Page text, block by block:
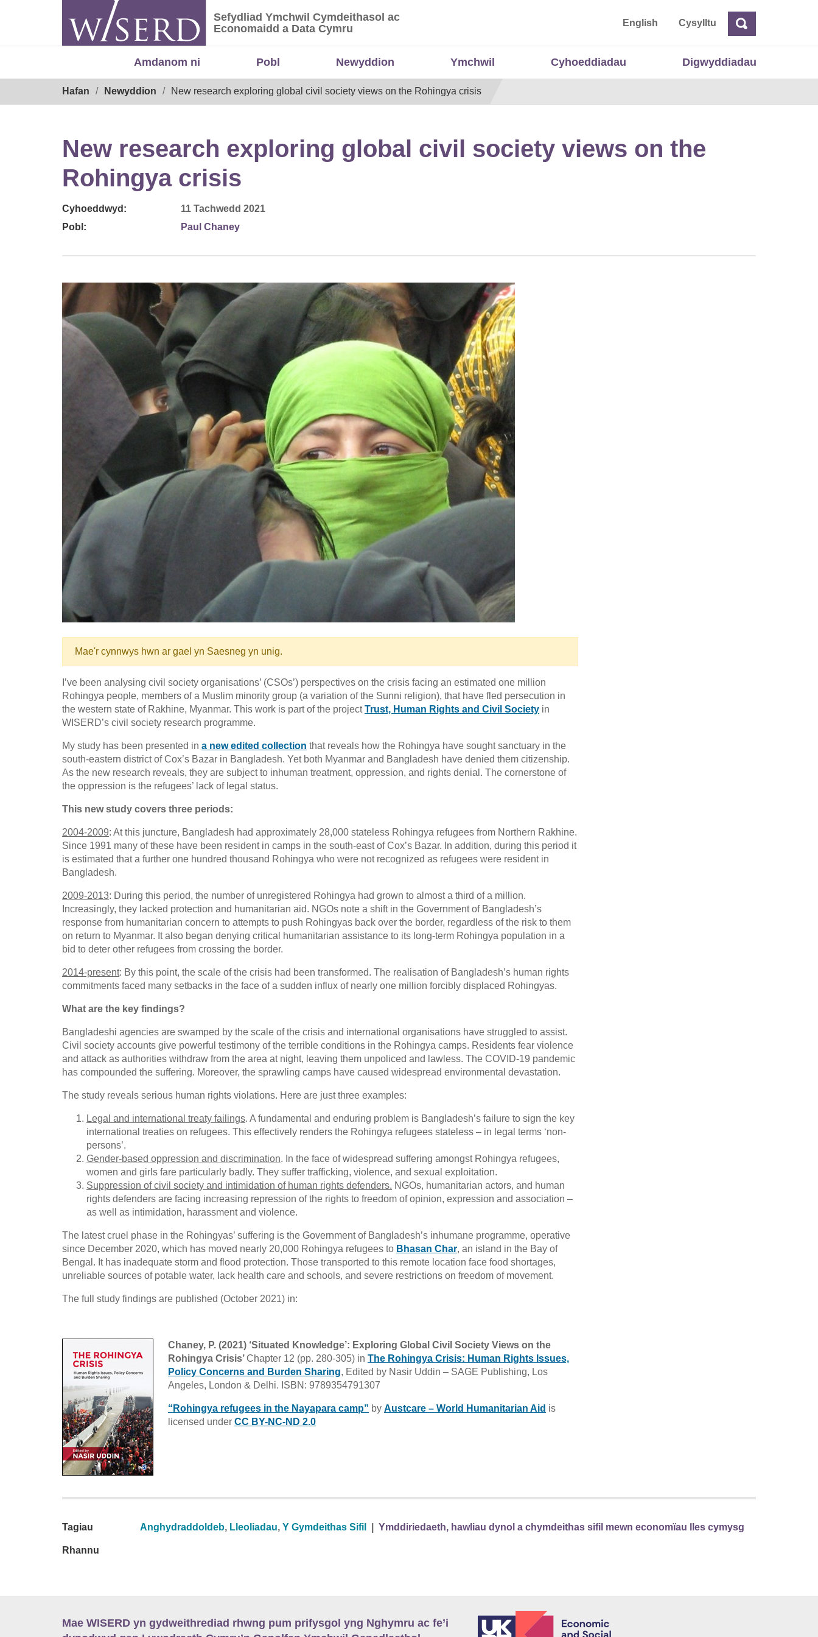
Sefydliad Ymchwil Cymdeithasol ac Economaidd a Data Cymru
Sefydliad Ymchwil Cymdeithasol ac
Economaidd a Data Cymru
English CysylltuChwilio
Amdanom ni Pobl Newyddion Ymchwil Cyhoeddiadau Digwyddiadau
Hafan Newyddion New research exploring global civil society views on the Rohingya crisis
New research exploring global civil society views on the
Rohingya crisis
Cyhoeddwyd:
11 Tachwedd 2021
Pobl:
Paul Chaney
Mae'r cynnwys hwn ar gael yn Saesneg yn unig.
I’ve been analysing civil society organisations’ (CSOs’) perspectives on the crisis facing an estimated one million
Rohingya people, members of a Muslim minority group (a variation of the Sunni religion), that have fled persecution in
the western state of Rakhine, Myanmar. This work is part of the projectTrust, Human Rights and Civil Society in
WISERD’s civil society research programme.
My study has been presented in a new edited collection that reveals how the Rohingya have sought sanctuary in the
south-eastern district of Cox’s Bazar in Bangladesh. Yet both Myanmar and Bangladesh have denied them citizenship.
As the new research reveals, they are subject to inhuman treatment, oppression, and rights denial. The cornerstone of
the oppression is the refugees’ lack of legal status.
This new study covers three periods:
2004-2009: At this juncture, Bangladesh had approximately 28,000 stateless Rohingya refugees from Northern Rakhine.
Since 1991 many of these have been resident in camps in the south-east of Cox’s Bazar. In addition, during this period it
is estimated that a further one hundred thousand Rohingya who were not recognized as refugees were resident in
Bangladesh.
2009-2013: During this period, the number of unregistered Rohingya had grown to almost a third of a million.
Increasingly, they lacked protection and humanitarian aid. NGOs note a shift in the Government of Bangladesh’s
response from humanitarian concern to attempts to push Rohingyas back over the border, regardless of the risk to them
on return to Myanmar. It also began denying critical humanitarian assistance to its long-term Rohingya population in a
bid to deter other refugees from crossing the border.
2014-present: By this point, the scale of the crisis had been transformed. The realisation of Bangladesh’s human rights
commitments faced many setbacks in the face of a sudden influx of nearly one million forcibly displaced Rohingyas.
What are the key findings?
Bangladeshi agencies are swamped by the scale of the crisis and international organisations have struggled to assist.
Civil society accounts give powerful testimony of the terrible conditions in the Rohingya camps. Residents fear violence
and attack as authorities withdraw from the area at night, leaving them unpoliced and lawless. The COVID-19 pandemic
has compounded the suffering. Moreover, the sprawling camps have caused widespread environmental devastation.
The study reveals serious human rights violations. Here are just three examples:
Legal and international treaty failings. A fundamental and enduring problem is Bangladesh’s failure to sign the key
international treaties on refugees. This effectively renders the Rohingya refugees stateless – in legal terms ‘non-
persons’.
Gender-based oppression and discrimination. In the face of widespread suffering amongst Rohingya refugees,
women and girls fare particularly badly. They suffer trafficking, violence, and sexual exploitation.
Suppression of civil society and intimidation of human rights defenders. NGOs, humanitarian actors, and human
rights defenders are facing increasing repression of the rights to freedom of opinion, expression and association –
as well as intimidation, harassment and violence.
The latest cruel phase in the Rohingyas’ suffering is the Government of Bangladesh’s inhumane programme, operative
since December 2020, which has moved nearly 20,000 Rohingya refugees to Bhasan Char, an island in the Bay of
Bengal. It has inadequate storm and flood protection. Those transported to this remote location face food shortages,
unreliable sources of potable water, lack health care and schools, and severe restrictions on freedom of movement.
The full study findings are published (October 2021) in:
Chaney, P. (2021) ‘Situated Knowledge’: Exploring Global Civil Society Views on the
Rohingya Crisis’Chapter 12 (pp. 280-305) in The Rohingya Crisis: Human Rights Issues,
Policy Concerns and Burden Sharing, Edited by Nasir Uddin – SAGE Publishing, Los
Angeles, London & Delhi. ISBN: 9789354791307
“Rohingya refugees in the Nayapara camp” by Austcare – World Humanitarian Aid is
licensed under CC BY-NC-ND 2.0
Tagiau Anghydraddoldeb, Lleoliadau, Y Gymdeithas Sifil Ymddiriedaeth, hawliau dynol a chymdeithas sifil mewn economïau lles cymysg
Rhannu
Mae WISERD yn gydweithrediad rhwng pum prifysgol yng Nghymru ac fe’i